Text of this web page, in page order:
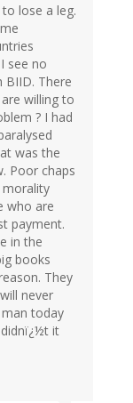
lose a leg.
see no
There
willing to
? I had
was the
Poor chaps
who are
payment.
in the
books
They
never
today
it